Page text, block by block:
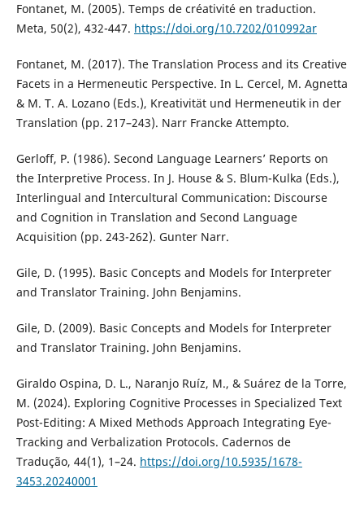
Fontanet, M. (2005). Temps de créativité en traduction.
Meta, 50(2), 432-447. https://doi.org/10.7202/010992ar
Fontanet, M. (2017). The Translation Process and its Creative
Facets in a Hermeneutic Perspective. In L. Cercel, M. Agnetta
& M. T. A. Lozano (Eds.), Kreativität und Hermeneutik in der
Translation (pp. 217–243). Narr Francke Attempto.
Gerloff, P. (1986). Second Language Learners’ Reports on
the Interpretive Process. In J. House & S. Blum-Kulka (Eds.),
Interlingual and Intercultural Communication: Discourse
and Cognition in Translation and Second Language
Acquisition (pp. 243-262). Gunter Narr.
Gile, D. (1995). Basic Concepts and Models for Interpreter
and Translator Training. John Benjamins.
Gile, D. (2009). Basic Concepts and Models for Interpreter
and Translator Training. John Benjamins.
Giraldo Ospina, D. L., Naranjo Ruíz, M., & Suárez de la Torre,
M. (2024). Exploring Cognitive Processes in Specialized Text
Post-Editing: A Mixed Methods Approach Integrating Eye-
Tracking and Verbalization Protocols. Cadernos de
Tradução, 44(1), 1–24. https://doi.org/10.5935/1678-
3453.20240001